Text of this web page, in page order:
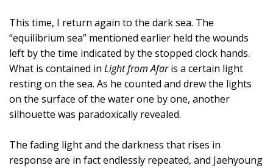
This time, I return again to the dark sea. The
“equilibrium sea” mentioned earlier held the wounds
left by the time indicated by the stopped clock hands.
What is contained in Light from Afaris a certain light
resting on the sea. As he counted and drew the lights
on the surface of the water one by one, another
silhouette was paradoxically revealed.
The fading light and the darkness that rises in
response are in fact endlessly repeated, and Jaehyoung